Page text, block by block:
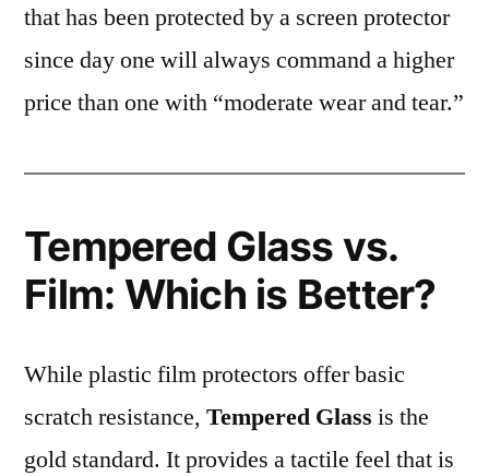
that has been protected by a screen protector
since day one will always command a higher
price than one with “moderate wear and tear.”
Tempered Glass vs.
Film: Which is Better?
While plastic film protectors offer basic
scratch resistance, Tempered Glass is the
gold standard. It provides a tactile feel that is